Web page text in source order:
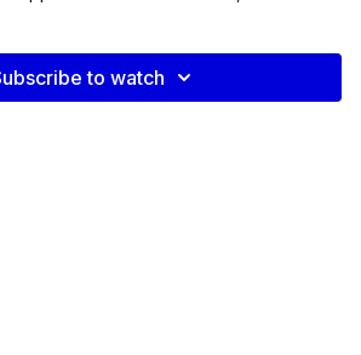
of shoulder positions to build these
variations of the shoulder extension,
to watch